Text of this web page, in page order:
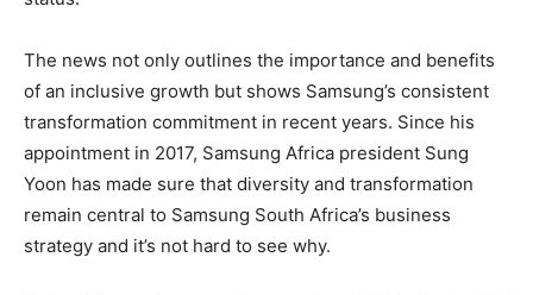
The news not only outlines the importance and benefits
of an inclusive growth but shows Samsung’s consistent
transformation commitment in recent years. Since his
appointment in 2017, Samsung Africa president Sung
Yoon has made sure that diversity and transformation
remain central to Samsung South Africa’s business
strategy and it’s not hard to see why.